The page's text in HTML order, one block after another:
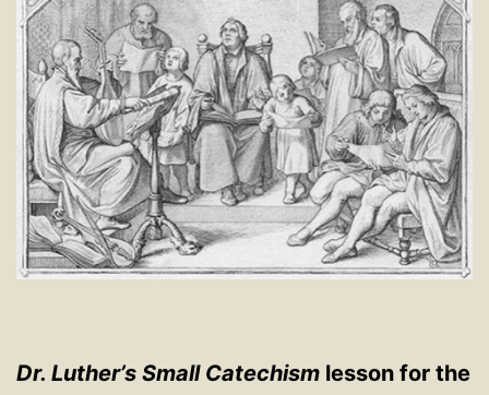
Dr. Luther’s Small Catechism lesson for the